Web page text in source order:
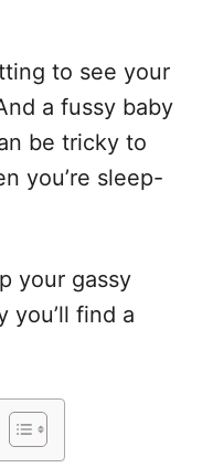
to see your
a fussy baby
be tricky to
you’re sleep-
your gassy
you’ll find a